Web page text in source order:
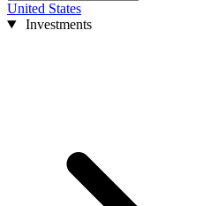
United States
Investments